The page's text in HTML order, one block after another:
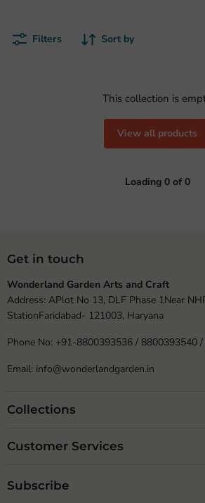
Filters Sort by
This collection is
View all products
Loading 0 of 0
Get in touch
Wonderland Garden Arts and Craft
Address: APlot No 13, DLF Phase 1Near
StationFaridabad- 121003, Haryana
Phone No: +91-8800393536 / 8800393540
Email: info@wonderlandgarden.in
Collections
Customer Services
Subscribe